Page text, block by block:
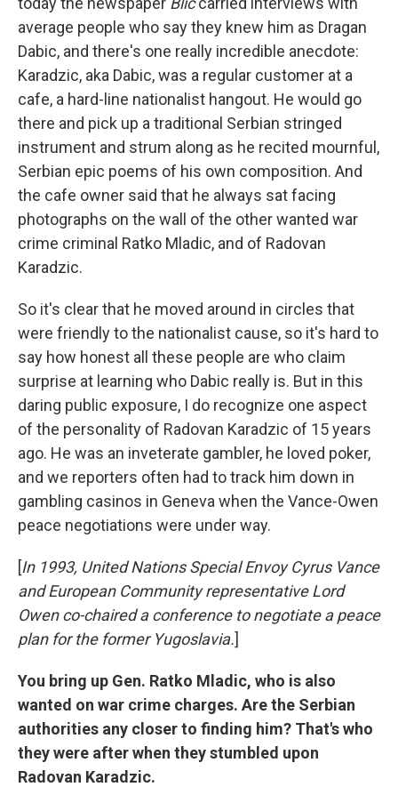
average people who say they knew him as Dragan
Dabic, and there's one really incredible anecdote:
Karadzic, aka Dabic, was a regular customer at a
cafe, a hard-line nationalist hangout. He would go
there and pick up a traditional Serbian stringed
instrument and strum along as he recited mournful,
Serbian epic poems of his own composition. And
the cafe owner said that he always sat facing
photographs on the wall of the other wanted war
crime criminal Ratko Mladic, and of Radovan
Karadzic.
So it's clear that he moved around in circles that
were friendly to the nationalist cause, so it's hard to
say how honest all these people are who claim
surprise at learning who Dabic really is. But in this
daring public exposure, I do recognize one aspect
of the personality of Radovan Karadzic of 15 years
ago. He was an inveterate gambler, he loved poker,
and we reporters often had to track him down in
gambling casinos in Geneva when the Vance-Owen
peace negotiations were under way.
[In 1993, United Nations Special Envoy Cyrus Vance
and European Community representative Lord
Owen co-chaired a conference to negotiate a peace
plan for the former Yugoslavia.]
You bring up Gen. Ratko Mladic, who is also
wanted on war crime charges. Are the Serbian
authorities any closer to finding him? That's who
they were after when they stumbled upon
Radovan Karadzic.